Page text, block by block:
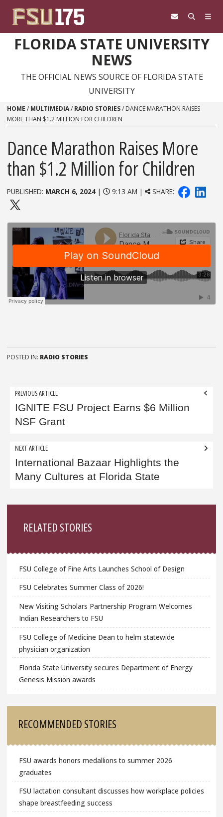
FLORIDA STATE UNIVERSITY
NEWS
THE OFFICIAL NEWS SOURCE OF FLORIDA STATE
UNIVERSITY
HOME / MULTIMEDIA/ RADIO STORIES/ DANCE MARATHON RAISES
MORE THAN $1.2 MILLION FOR CHILDREN
Dance Marathon Raises More
than $1.2 Million for Children
PUBLISHED: MARCH 6, 2024 | 9:13 AM | SHARE:
POSTED IN: RADIO STORIES
Post
navigation
PREVIOUS ARTICLE
IGNITE FSU Project Earns $6 Million
NSF Grant
NEXT ARTICLE
International Bazaar Highlights the
Many Cultures at Florida State
RELATED STORIES
FSU College of Fine Arts Launches School of Design
FSU Celebrates Summer Class of 2026!
New Visiting Scholars Partnership Program Welcomes
Indian Researchers to FSU
FSU College of Medicine Dean to helm statewide
physician organization
Florida State University secures Department of Energy
Genesis Mission awards
RECOMMENDED STORIES
FSU awards honors medallions to summer 2026
graduates
FSU lactation consultant discusses how workplace policies
shape breastfeeding success